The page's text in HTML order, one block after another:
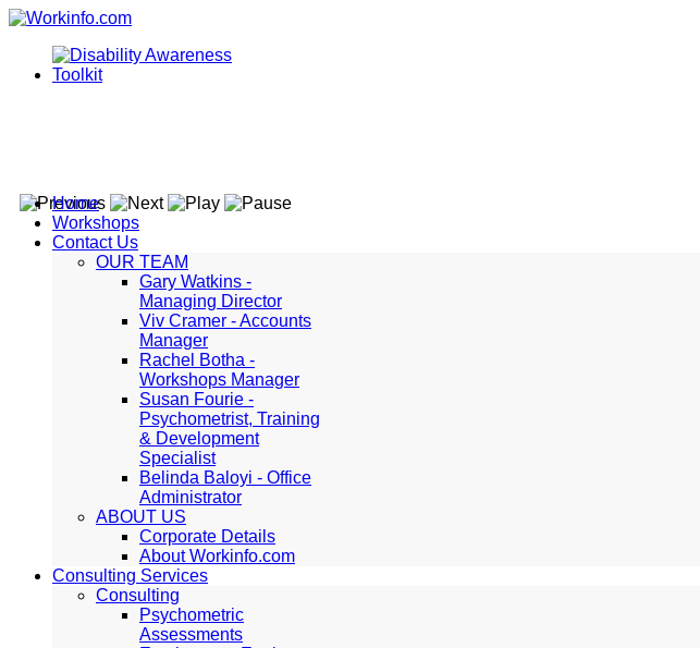
Home
Workshops
Contact Us
OUR TEAM
Gary Watkins -
Managing Director
Viv Cramer - Accounts
Manager
Rachel Botha -
Workshops Manager
Susan Fourie -
Psychometrist, Training
& Development
Specialist
Belinda Baloyi - Office
Administrator
ABOUT US
Corporate Details
About Workinfo.com
Consulting Services
Consulting
Psychometric
Assessments